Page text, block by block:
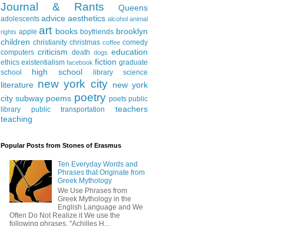
Journal & Rants Queens
adolescents advice aesthetics alcohol animal
rights apple art books boyfriends brooklyn
children christianity christmas coffee comedy
computers criticism death dogs education
ethics existentialism facebook fiction graduate
school
high school library science
literature new york city new york
city subway poems poetry poets public
library
public transportation
teachers
teaching
Popular Posts from Stones of Erasmus
Ten Everyday Words and
Phrases that Originate from
Greek Mythology
We Use Phrases from
Greek Mythology in the
English Language and We
Often Do Not Realize it We use the
following phrases, "Achilles H...